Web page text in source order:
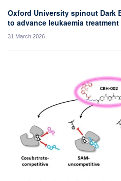
Oxford University spinout Dark
to advance leukaemia treatment
31 March 2026